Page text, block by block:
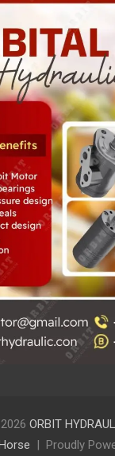
ORBIT
Proudly